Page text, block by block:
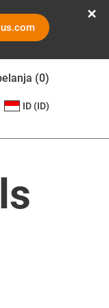
(0)
ID (ID)